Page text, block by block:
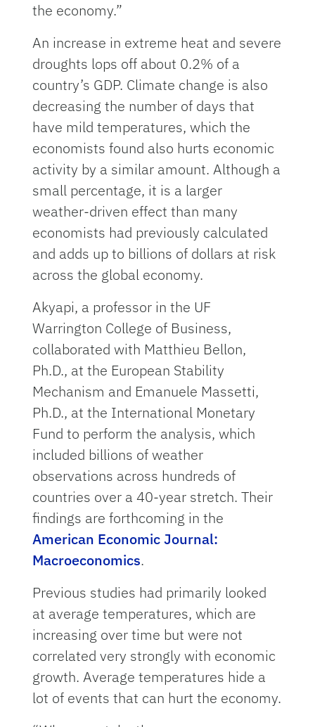
the economy.”
An increase in extreme heat and severe
droughts lops off about 0.2% of a
country’s GDP. Climate change is also
decreasing the number of days that
have mild temperatures, which the
economists found also hurts economic
activity by a similar amount. Although a
small percentage, it is a larger
weather-driven effect than many
economists had previously calculated
and adds up to billions of dollars at risk
across the global economy.
Akyapi, a professor in the UF
Warrington College of Business,
collaborated with Matthieu Bellon,
Ph.D., at the European Stability
Mechanism and Emanuele Massetti,
Ph.D., at the International Monetary
Fund to perform the analysis, which
included billions of weather
observations across hundreds of
countries over a 40-year stretch. Their
findings are forthcoming in the
American Economic Journal:
Macroeconomics.
Previous studies had primarily looked
at average temperatures, which are
increasing over time but were not
correlated very strongly with economic
growth. Average temperatures hide a
lot of events that can hurt the economy.